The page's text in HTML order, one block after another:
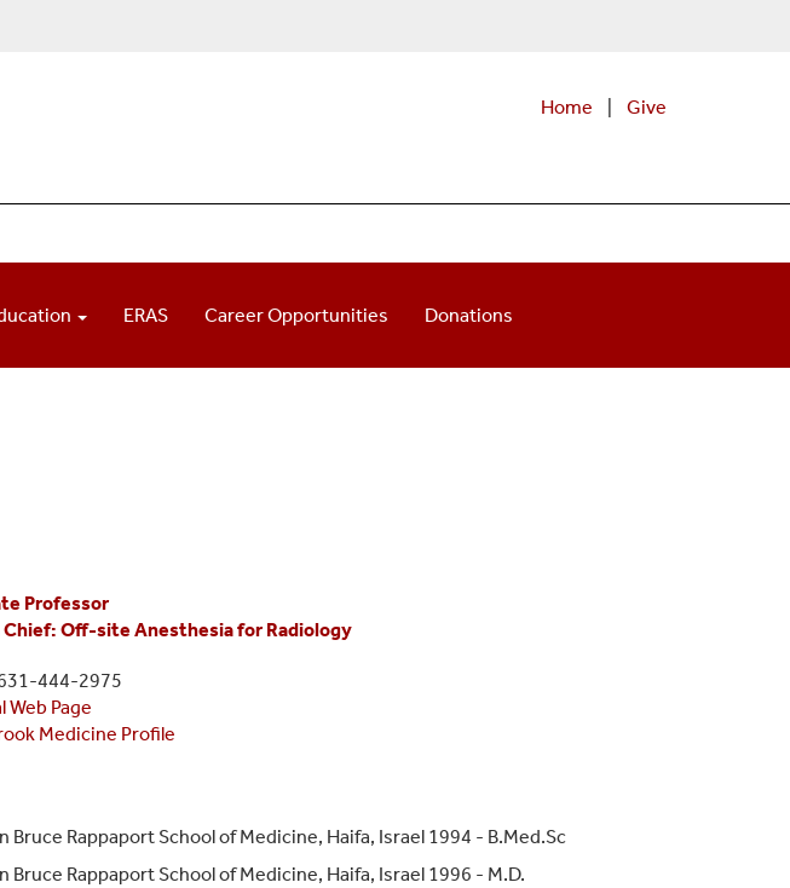
Home Give
ERAS Career Opportunities Donations
Professor
Off-site Anesthesia for Radiology
444-2975
Web Page
Medicine Profile
Bruce Rappaport School of Medicine, Haifa, Israel 1994 - B.Med.Sc
Bruce Rappaport School of Medicine, Haifa, Israel 1996 - M.D.